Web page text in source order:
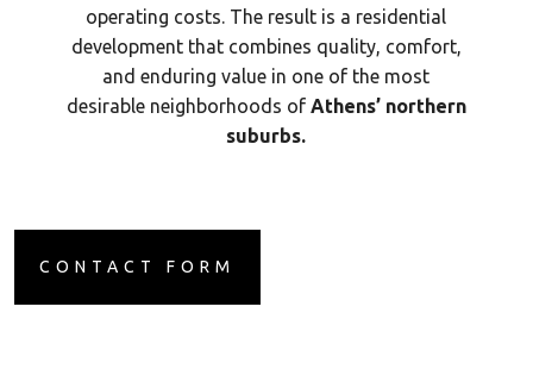
operating costs. The result is a residential
development that combines quality, comfort,
and enduring value in one of the most
desirable neighborhoods of Athens’ northern
suburbs.
CONTACT FORM